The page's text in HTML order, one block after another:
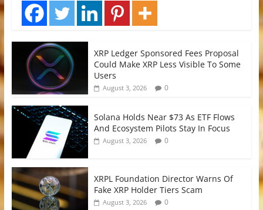
XRP Ledger Sponsored Fees Proposal
Could Make XRP Less Visible To Some
Users
August 3, 2026 0
Solana Holds Near $73 As ETF Flows
And Ecosystem Pilots Stay In Focus
August 3, 2026 0
XRPL Foundation Director Warns Of
Fake XRP Holder Tiers Scam
August 3, 2026 0